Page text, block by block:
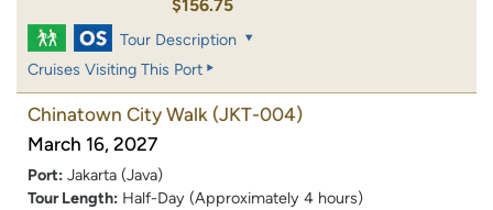
$156.75
Tour Description
Cruises Visiting This Port
Chinatown City Walk (JKT-004)
March 16, 2027
Port: Jakarta (Java)
Tour Length: Half-Day (Approximately 4 hours)